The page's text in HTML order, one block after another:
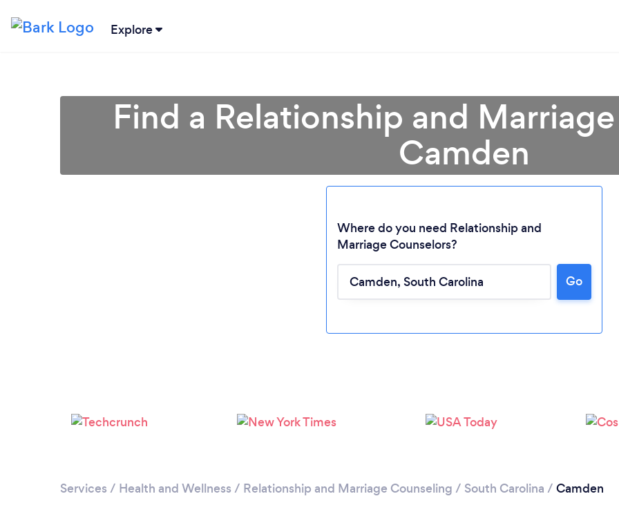
Explore
Loading...
Please wait ...
Find a Relationship and
Camden
Where do you need Relationship and
Marriage Counselors?
Go
Services / Health and Wellness / Relationship and Marriage Counseling / South Carolina / Camden